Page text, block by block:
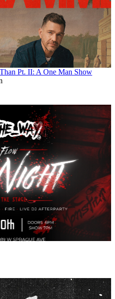
Pt. II: A One Man Show